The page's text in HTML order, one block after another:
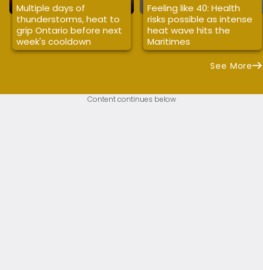
Multiple days of
thunderstorms, heat to
grip Ontario before next
week's cooldown
Feeling like 40: Health
risks possible as intense
heat wave hits the
Maritimes
See More
Content continues below